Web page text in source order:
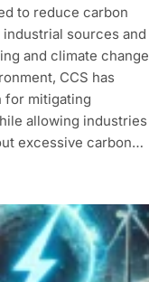
to reduce carbon
sources and
and climate change
CCS has
for mitigating
allowing industries
excessive carbon…